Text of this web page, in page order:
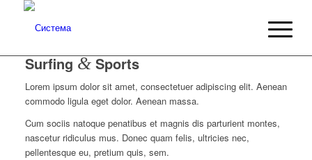
Surfing &Sports
Lorem ipsum dolor sit amet, consectetuer adipiscing elit. Aenean
commodo ligula eget dolor. Aenean massa.
Cum sociis natoque penatibus et magnis dis parturient montes,
nascetur ridiculus mus. Donec quam felis, ultricies nec,
pellentesque eu, pretium quis, sem.